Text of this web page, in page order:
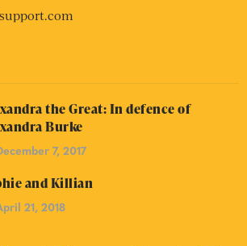
the Great: In defence of
Burke
7, 2017
and Killian
21, 2018